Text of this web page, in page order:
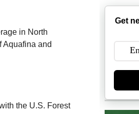
in North
Aquafina and
the U.S. Forest
Get